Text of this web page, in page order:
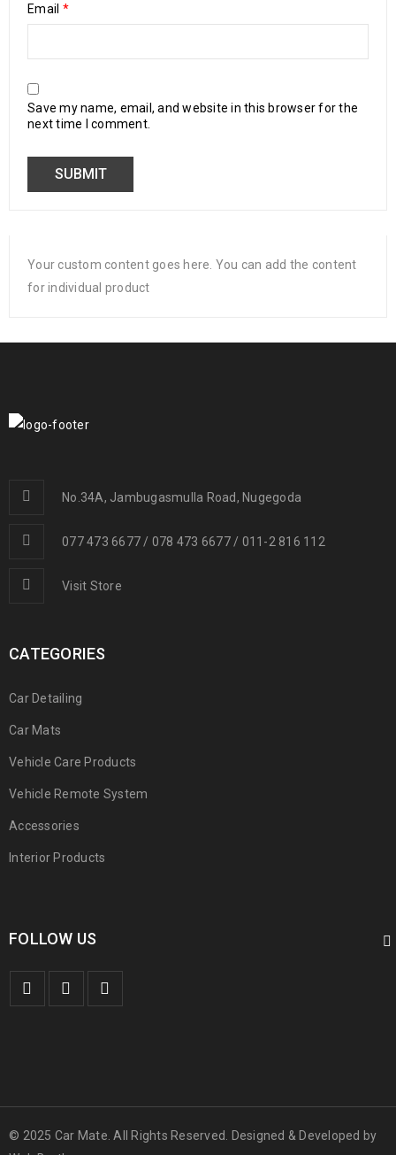
Email *
Save my name, email, and website in this browser for the
next time I comment.
Your custom content goes here. You can add the content
for individual product
No.34A, Jambugasmulla Road, Nugegoda
077 473 6677 / 078 473 6677 / 011-2 816 112
Visit Store
CATEGORIES
Car Detailing
Car Mats
Vehicle Care Products
Vehicle Remote System
Accessories
Interior Products
FOLLOW US
© 2025 Car Mate. All Rights Reserved. Designed & Developed by